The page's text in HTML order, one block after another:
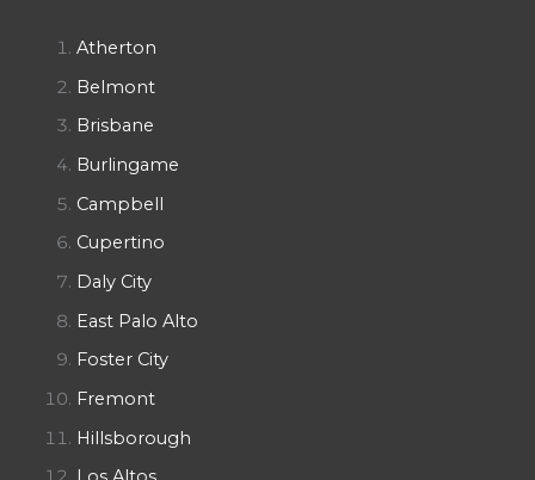
Atherton
Belmont
Brisbane
Burlingame
Campbell
Cupertino
Daly City
East Palo Alto
Foster City
Fremont
Hillsborough